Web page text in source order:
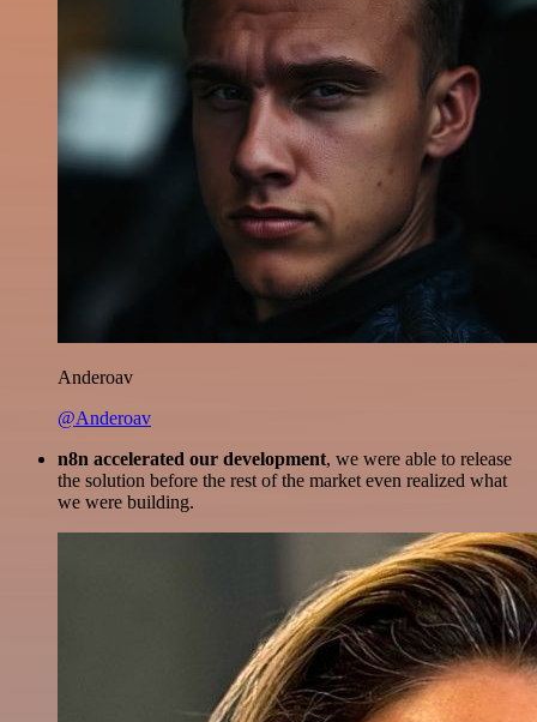
Anderoav
@Anderoav
n8n accelerated our development, we were able to release
the solution before the rest of the market even realized what
we were building.